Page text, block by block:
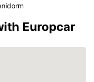
Europcar